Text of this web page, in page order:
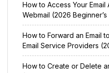
How to Access Your
Webmail (2026 Beginner’s
How to Forward an Email
Email Service Providers
How to Create or Delete